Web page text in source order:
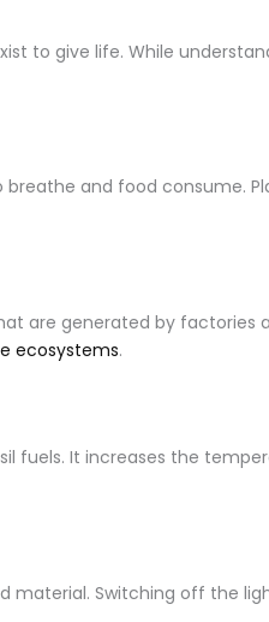
to give life. While
and food consume.
are generated by factories
ecosystems.
fuels. It increases the
material. Switching off the